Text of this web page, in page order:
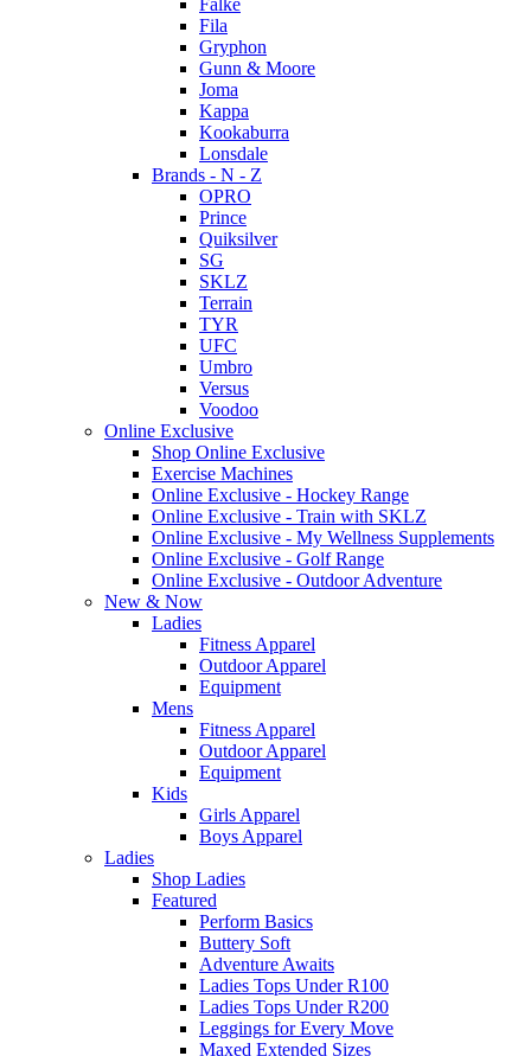
Falke
Fila
Gryphon
Gunn & Moore
Joma
Kappa
Kookaburra
Lonsdale
Brands - N - Z
OPRO
Prince
Quiksilver
SG
SKLZ
Terrain
TYR
UFC
Umbro
Versus
Voodoo
Online Exclusive
Shop Online Exclusive
Exercise Machines
Online Exclusive - Hockey Range
Online Exclusive - Train with SKLZ
Online Exclusive - My Wellness Supplements
Online Exclusive - Golf Range
Online Exclusive - Outdoor Adventure
New & Now
Ladies
Fitness Apparel
Outdoor Apparel
Equipment
Mens
Fitness Apparel
Outdoor Apparel
Equipment
Kids
Girls Apparel
Boys Apparel
Ladies
Shop Ladies
Featured
Perform Basics
Buttery Soft
Adventure Awaits
Ladies Tops Under R100
Ladies Tops Under R200
Leggings for Every Move
Maxed Extended Sizes